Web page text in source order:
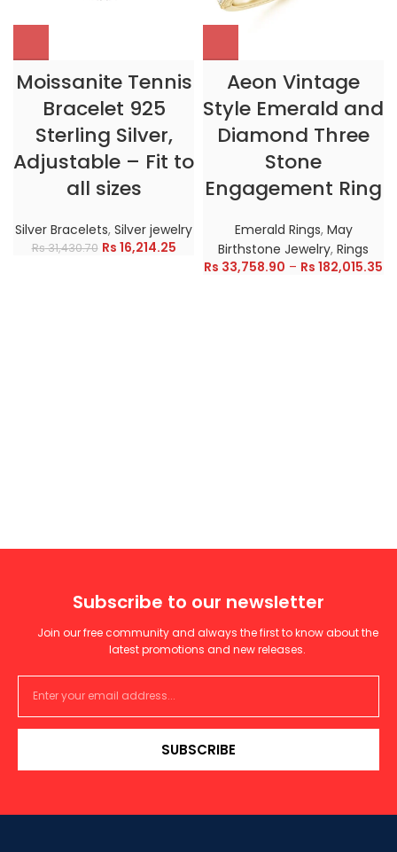
Moissanite Tennis
Bracelet 925
Sterling Silver,
Adjustable – Fit to
all sizes
Silver Bracelets, Silver jewelry
Rs31,430.70 Rs 16,214.25
Aeon Vintage
Style Emerald and
Diamond Three
Stone
Engagement Ring
Emerald Rings, May
Birthstone Jewelry, Rings
Rs 33,758.90 – Rs 182,015.35
Subscribe to our newsletter
Join our free community and always the first to know about the
latest promotions and new releases.
SUBSCRIBE